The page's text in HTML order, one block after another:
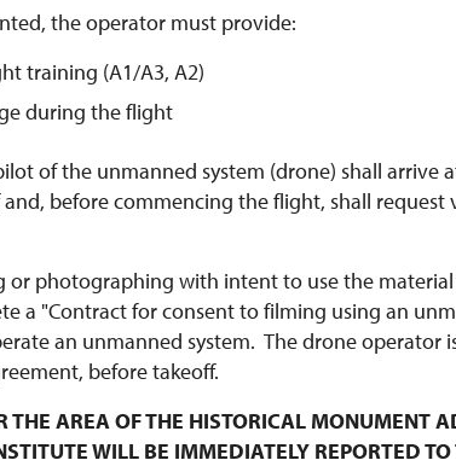
the operator must provide:
training (A1/A3, A2)
during the flight
of the unmanned system (drone) shall arrive
before commencing the flight, shall request
or photographing with intent to use the
a "Contract for consent to filming using an
an unmanned system. The drone operator
before takeoff.
THE AREA OF THE HISTORICAL MONUMENT
WILL BE IMMEDIATELY REPORTED TO